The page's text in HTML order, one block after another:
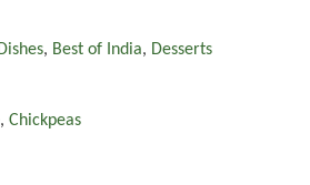
, Best of India, Desserts
, Chickpeas